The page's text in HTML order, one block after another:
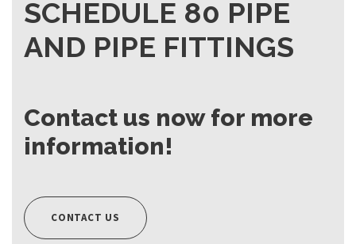
SCHEDULE 80 PIPE
AND PIPE FITTINGS
Contact us now for more
information!
CONTACT US